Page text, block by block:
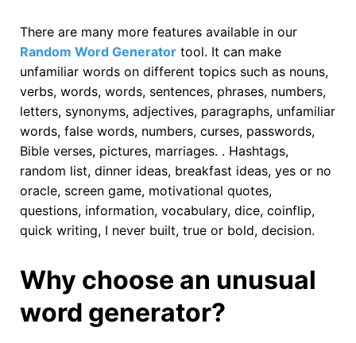
There are many more features available in our
Random Word Generator tool. It can make
unfamiliar words on different topics such as nouns,
verbs, words, words, sentences, phrases, numbers,
letters, synonyms, adjectives, paragraphs, unfamiliar
words, false words, numbers, curses, passwords,
Bible verses, pictures, marriages. . Hashtags,
random list, dinner ideas, breakfast ideas, yes or no
oracle, screen game, motivational quotes,
questions, information, vocabulary, dice, coinflip,
quick writing, I never built, true or bold, decision.
Why choose an unusual
word generator?